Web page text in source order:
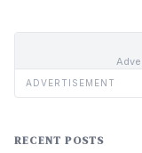
ADVERTISEMENT
RECENT POSTS